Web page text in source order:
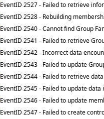
EventID 2527 - Failed to retrieve
EventID 2528 - Rebuilding
EventID 2540 - Cannot find Group
EventID 2541 - Failed to retrieve
EventID 2542 - Incorrect data
EventID 2543 - Failed to update
EventID 2544 - Failed to retrieve
EventID 2545 - Failed to update
EventID 2546 - Failed to update
EventID 2547 - Failed to create